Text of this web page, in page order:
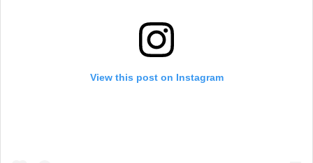
View this post on Instagram